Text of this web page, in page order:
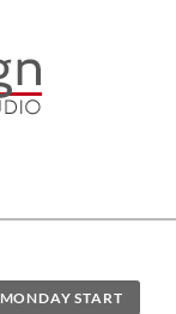
MONDAY START